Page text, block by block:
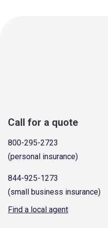
Call for a quote
800-295-2723
(personal insurance)
844-925-1273
(small business insurance)
Find a local agent